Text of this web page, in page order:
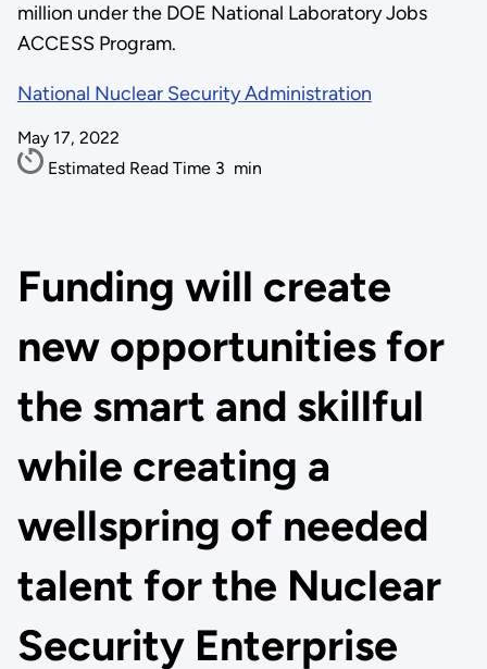
million under the DOE National Laboratory Jobs
ACCESS Program.
National Nuclear Security Administration
May 17, 2022
Estimated Read Time 3 min
Funding will create
new opportunities for
the smart and skillful
while creating a
wellspring of needed
talent for the Nuclear
Security Enterprise